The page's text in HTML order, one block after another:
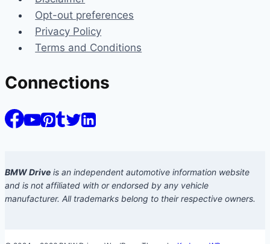
Opt-out preferences
Privacy Policy
Terms and Conditions
Connections
BMW Drive is an independent automotive information website
and is not affiliated with or endorsed by any vehicle
manufacturer. All trademarks belong to their respective owners.